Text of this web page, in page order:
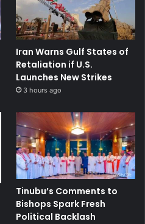
Iran Warns Gulf States of
Retaliation if U.S.
Launches New Strikes
3 hours ago
Tinubu’s Comments to
Bishops Spark Fresh
Political Backlash